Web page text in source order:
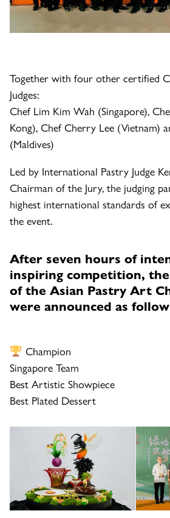
Together with four other certified
Judges:
Chef Lim Kim Wah (Singapore),
Kong), Chef Cherry Lee (Vietnam)
(Maldives)
Led by International Pastry Judge
Chairman of the Jury, the judging
highest international standards of
the event.
After seven hours of
inspiring competition,
of the Asian Pastry Art
were announced as
Champion
Singapore Team
Best Artistic Showpiece
Best Plated Dessert